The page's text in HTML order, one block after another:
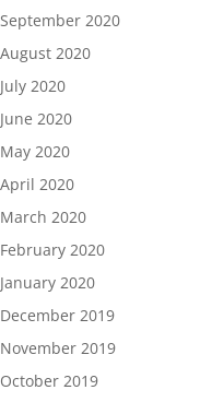
September 2020
August 2020
July 2020
June 2020
May 2020
April 2020
March 2020
February 2020
January 2020
December 2019
November 2019
October 2019